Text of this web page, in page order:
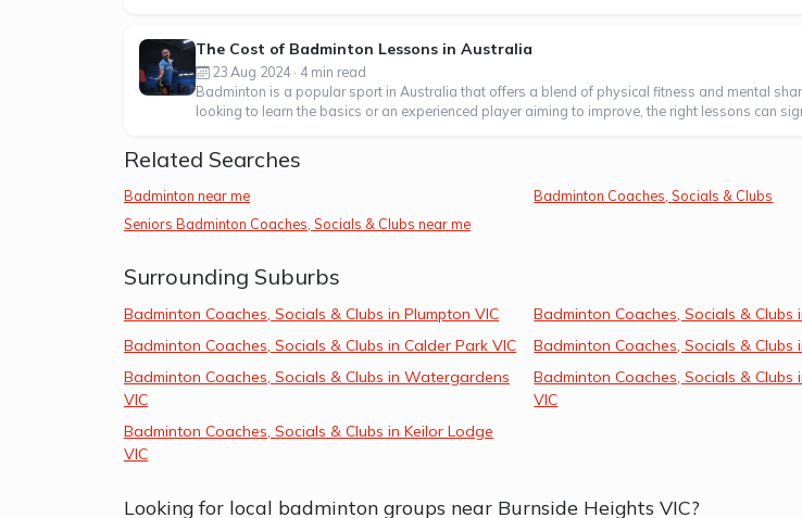
The Cost of Badminton Lessons in Australia
23 Aug 2024 · 4 min read
Badminton is a popular sport in Australia that offers a blend of physical fitness and mental
looking to learn the basics or an experienced player aiming to improve, the right lessons can
Related Searches
Badminton near me Badminton Coaches, Socials & Clubs
Seniors Badminton Coaches, Socials & Clubs near me
Surrounding Suburbs
Badminton Coaches, Socials & Clubs in Plumpton VIC Badminton Coaches, Socials & Clubs
Badminton Coaches, Socials & Clubs in Calder Park VIC
Badminton Coaches, Socials & Clubs
Badminton Coaches, Socials & Clubs in Watergardens
VIC
Badminton Coaches, Socials & Clubs
VIC
Badminton Coaches, Socials & Clubs in Keilor Lodge
VIC
Looking for local badminton groups near Burnside Heights VIC?